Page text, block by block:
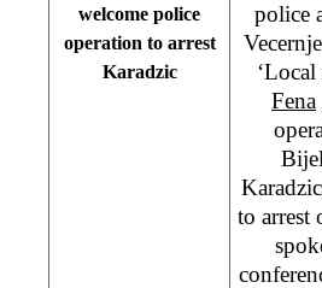
welcome police
operation to arrest
Karadzic
police
Fena
to arrest